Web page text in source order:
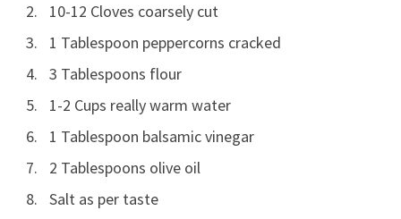
10-12 Cloves coarsely cut
1 Tablespoon peppercorns cracked
3 Tablespoons flour
1-2 Cups really warm water
1 Tablespoon balsamic vinegar
2 Tablespoons olive oil
Salt as per taste